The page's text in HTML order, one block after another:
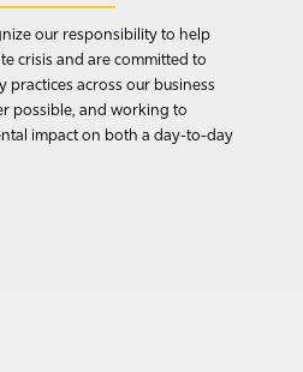
our responsibility to help
crisis and are committed to
across our business
possible, and working to
impact on both a day-to-day